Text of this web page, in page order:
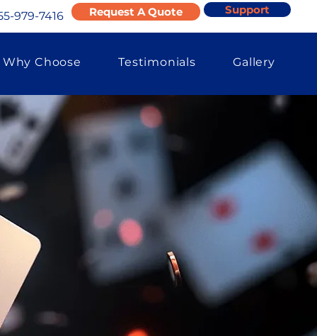
979-7416 Request A Quote Support
Why Choose Testimonials Gallery